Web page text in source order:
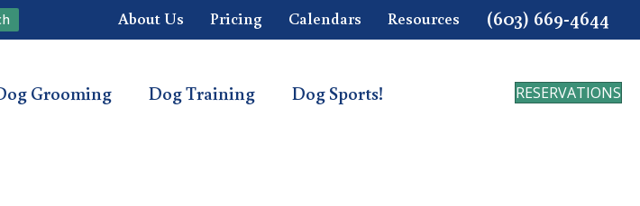
About Us Pricing Calendars Resources (603) 669-4644
Grooming Dog Training Dog Sports! RESERVATIONS